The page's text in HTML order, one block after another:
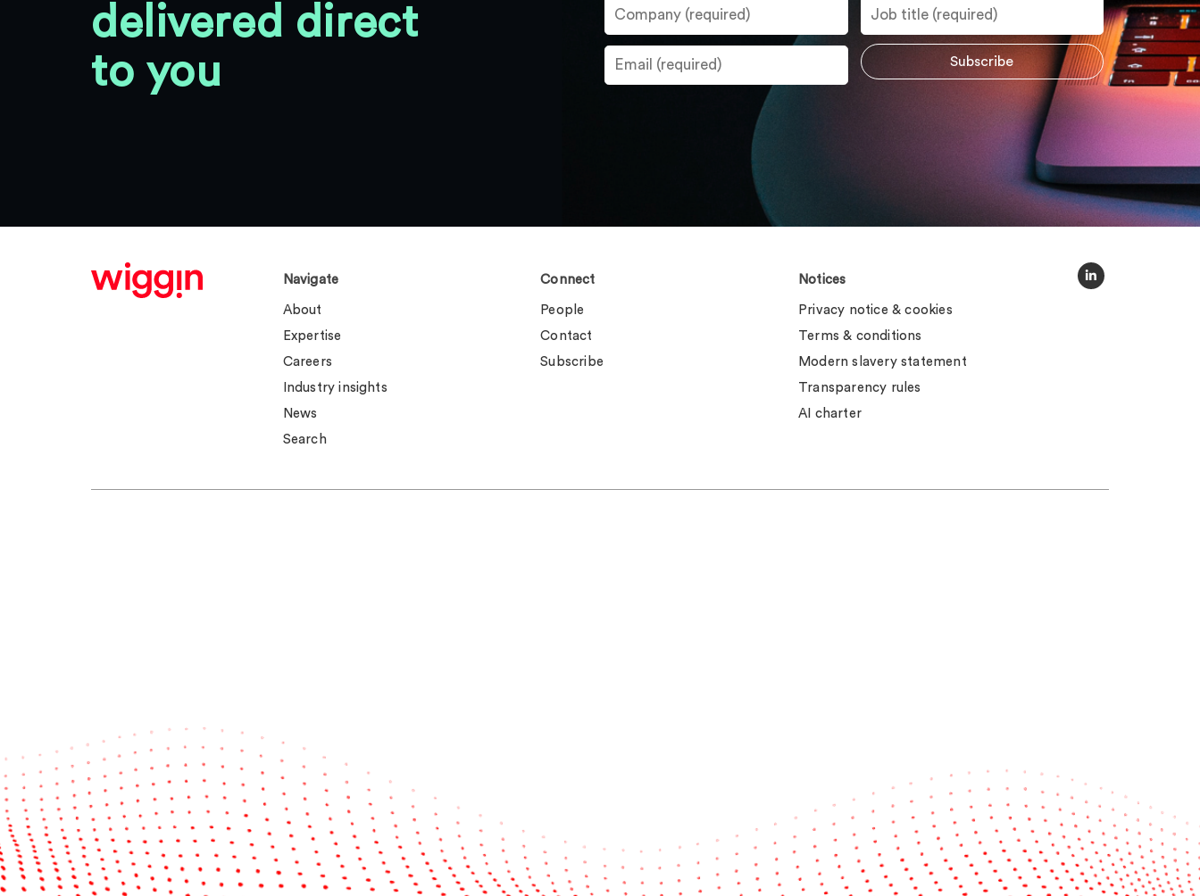
delivered direct
to you
Navigate
About
Expertise
Careers
Industry insights
News
Search
Connect
People
Contact
Subscribe
Notices
Privacy notice & cookies
Terms & conditions
Modern slavery statement
Transparency rules
AI charter